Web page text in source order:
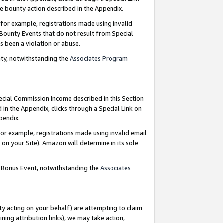
bounty action described in the Appendix.
example, registrations made using invalid
Events that do not result from Special
been a violation or abuse.
notwithstanding the Associates Program
Commission Income described in this Section
the Appendix, clicks through a Special Link on
example, registrations made using invalid email
your Site). Amazon will determine in its sole
Event, notwithstanding the Associates
acting on your behalf) are attempting to claim
attribution links), we may take action,